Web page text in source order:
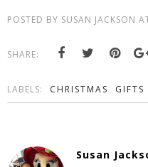
POSTED BY SUSAN JACKSON
SHARE:
LABELS: CHRISTMAS GIFTS
Susan